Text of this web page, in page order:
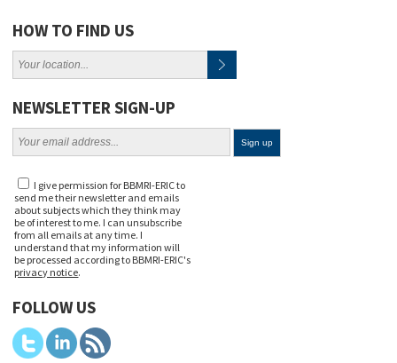
HOW TO FIND US
NEWSLETTER SIGN-UP
I give permission for BBMRI-ERIC to
send me their newsletter and emails
about subjects which they think may
be of interest to me. I can unsubscribe
from all emails at any time. I
understand that my information will
be processed according to BBMRI-ERIC's
privacy notice.
FOLLOW US